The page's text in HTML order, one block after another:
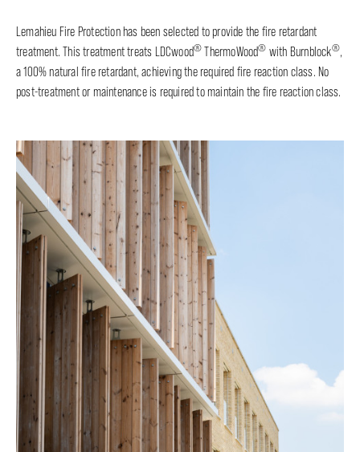
Lemahieu Fire Protection has been selected to provide the fire retardant
treatment. This treatment treats LDCwood® ThermoWood® with Burnblock®,
a 100% natural fire retardant, achieving the required fire reaction class. No
post-treatment or maintenance is required to maintain the fire reaction class.